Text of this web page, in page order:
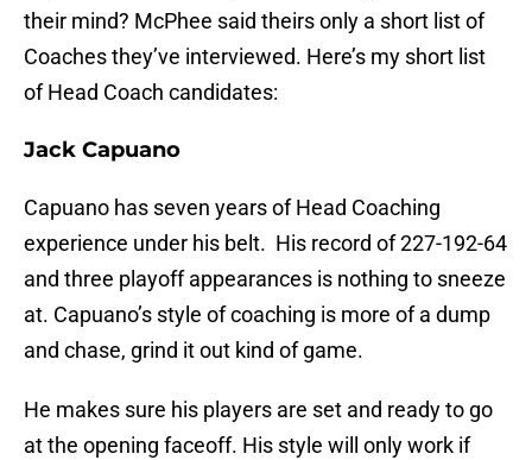
their mind? McPhee said theirs only a short list of
Coaches they’ve interviewed. Here’s my short list
of Head Coach candidates:
Jack Capuano
Capuano has seven years of Head Coaching
experience under his belt. His record of 227-192-64
and three playoff appearances is nothing to sneeze
at. Capuano’s style of coaching is more of a dump
and chase, grind it out kind of game.
He makes sure his players are set and ready to go
at the opening faceoff. His style will only work if